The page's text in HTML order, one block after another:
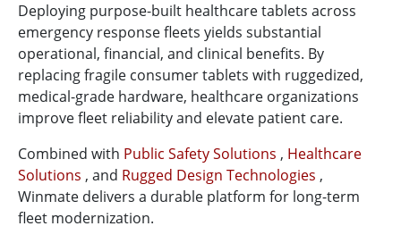
Deploying purpose-built healthcare tablets across
emergency response fleets yields substantial
operational, financial, and clinical benefits. By
replacing fragile consumer tablets with ruggedized,
medical-grade hardware, healthcare organizations
improve fleet reliability and elevate patient care.
Combined with Public Safety Solutions , Healthcare
Solutions , and Rugged Design Technologies ,
Winmate delivers a durable platform for long-term
fleet modernization.